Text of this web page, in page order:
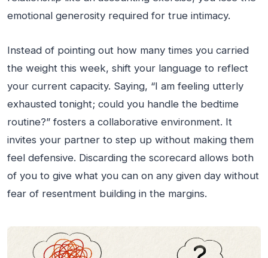
emotional generosity required for true intimacy.
Instead of pointing out how many times you carried
the weight this week, shift your language to reflect
your current capacity. Saying, “I am feeling utterly
exhausted tonight; could you handle the bedtime
routine?” fosters a collaborative environment. It
invites your partner to step up without making them
feel defensive. Discarding the scorecard allows both
of you to give what you can on any given day without
fear of resentment building in the margins.